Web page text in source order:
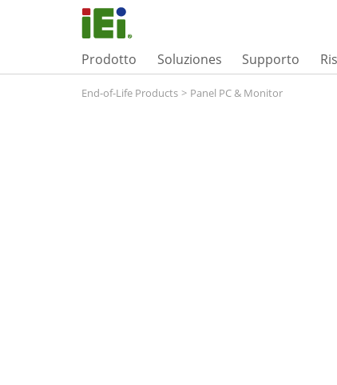
Prodotto Soluziones Supporto
End-of-Life Products > Panel PC & Monitor